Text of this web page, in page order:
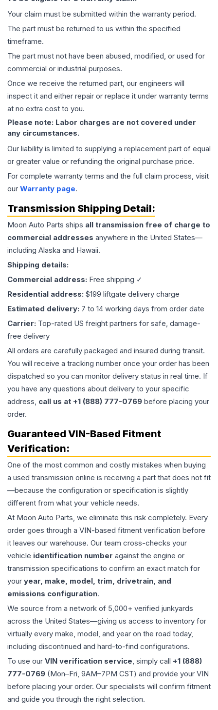
Your claim must be submitted within the warranty period.
The part must be returned to us within the specified
timeframe.
The part must not have been abused, modified, or used for
commercial or industrial purposes.
Once we receive the returned part, our engineers will
inspect it and either repair or replace it under warranty terms
at no extra cost to you.
Please note: Labor charges are not covered under
any circumstances.
Our liability is limited to supplying a replacement part of equal
or greater value or refunding the original purchase price.
For complete warranty terms and the full claim process, visit
our Warranty page.
Transmission Shipping Detail:
Moon Auto Parts ships all transmission free of charge to
commercial addresses anywhere in the United States—
including Alaska and Hawaii.
Shipping details:
Commercial address: Free shipping ✓
Residential address: $199 liftgate delivery charge
Estimated delivery: 7 to 14 working days from order date
Carrier: Top-rated US freight partners for safe, damage-
free delivery
All orders are carefully packaged and insured during transit.
You will receive a tracking number once your order has been
dispatched so you can monitor delivery status in real time. If
you have any questions about delivery to your specific
address, call us at +1 (888) 777-0769 before placing your
order.
Guaranteed VIN-Based Fitment
Verification:
One of the most common and costly mistakes when buying
a used transmission online is receiving a part that does not fit
—because the configuration or specification is slightly
different from what your vehicle needs.
At Moon Auto Parts, we eliminate this risk completely. Every
order goes through a VIN-based fitment verification before
it leaves our warehouse. Our team cross-checks your
vehicle identification number against the engine or
transmission specifications to confirm an exact match for
your year, make, model, trim, drivetrain, and
emissions configuration.
We source from a network of 5,000+ verified junkyards
across the United States—giving us access to inventory for
virtually every make, model, and year on the road today,
including discontinued and hard-to-find configurations.
To use our VIN verification service, simply call +1 (888)
777-0769 (Mon–Fri, 9AM–7PM CST) and provide your VIN
before placing your order. Our specialists will confirm fitment
and guide you through the right selection.